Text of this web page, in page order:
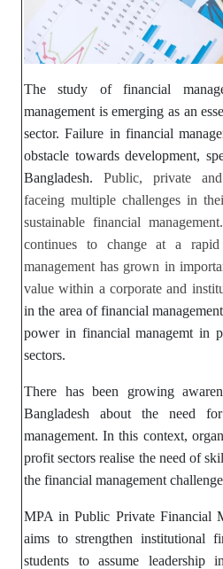
The study of financial
management is emerging as an
sector. Failure in financial
obstacle towards development,
Bangladesh. Public, private
faceing multiple challenges in
sustainable financial
continues to change at a
management has grown in
value within a corporate and
in the area of financial
power in financial managemt in
sectors.
There has been growing
Bangladesh about the need
management. In this context,
profit sectors realise the need of
the financial management
MPA in Public Private Financial
aims to strengthen institutional
students to assume leadership